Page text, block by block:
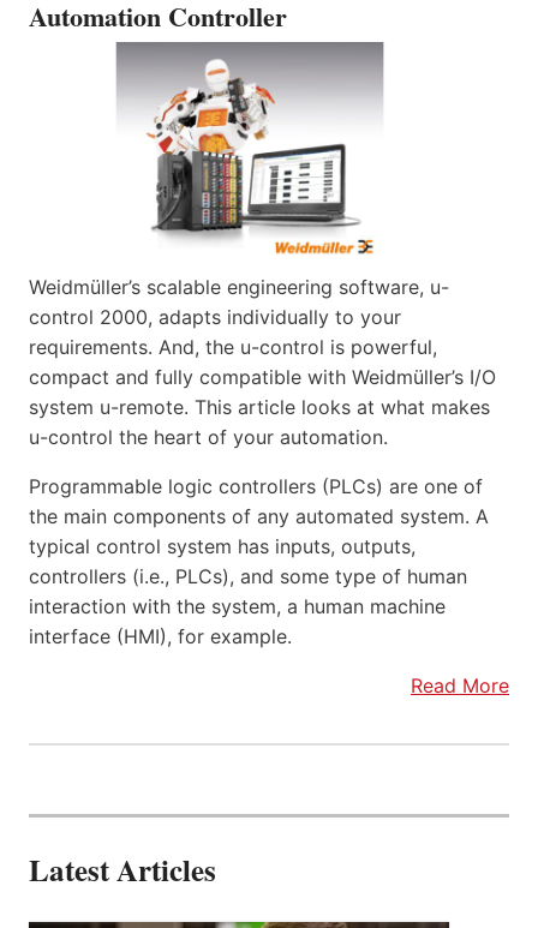
Automation Controller
Weidmüller’s scalable engineering software, u-
control 2000, adapts individually to your
requirements. And, the u-control is powerful,
compact and fully compatible with Weidmüller’s I/O
system u-remote. This article looks at what makes
u-control the heart of your automation.
Programmable logic controllers (PLCs) are one of
the main components of any automated system. A
typical control system has inputs, outputs,
controllers (i.e., PLCs), and some type of human
interaction with the system, a human machine
interface (HMI), for example.
Read More
Latest Articles